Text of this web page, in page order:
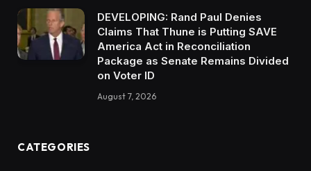
DEVELOPING: Rand Paul Denies
Claims That Thune is Putting SAVE
America Act in Reconciliation
Package as Senate Remains Divided
on Voter ID
August 7, 2026
CATEGORIES